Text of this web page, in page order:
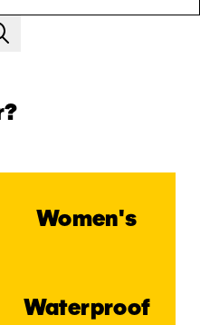
Women's
Waterproof